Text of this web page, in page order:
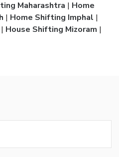
Maharashtra | Home
| Home Shifting Imphal |
| House Shifting Mizoram |